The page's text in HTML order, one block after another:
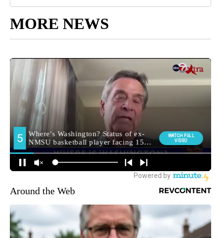
MORE NEWS
Around the Web